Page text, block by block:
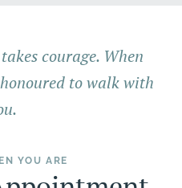
courage. When
honoured to walk with
YOU ARE